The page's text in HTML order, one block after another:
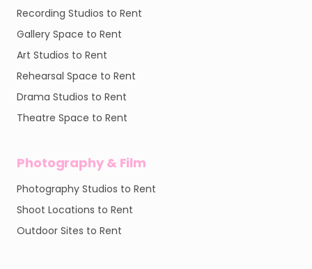
Recording Studios to Rent
Gallery Space to Rent
Art Studios to Rent
Rehearsal Space to Rent
Drama Studios to Rent
Theatre Space to Rent
Photography & Film
Photography Studios to Rent
Shoot Locations to Rent
Outdoor Sites to Rent